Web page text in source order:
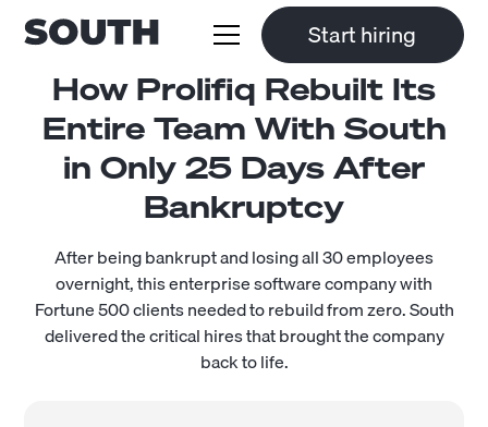
Start hiring
How Prolifiq Rebuilt Its
Entire Team With South
in Only 25 Days After
Bankruptcy
After being bankrupt and losing all 30 employees
overnight, this enterprise software company with
Fortune 500 clients needed to rebuild from zero. South
delivered the critical hires that brought the company
back to life.